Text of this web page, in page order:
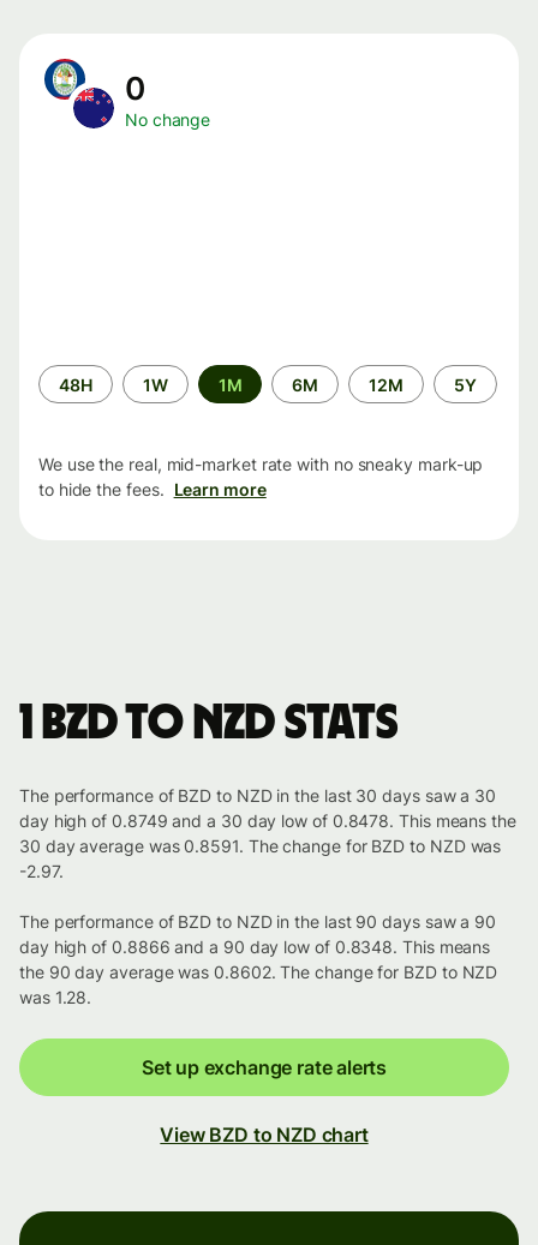
0
No change
Time
period
48H 1W 1M 6M 12M 5Y
We use the real, mid-market rate with no sneaky mark-up
to hide the fees. Learn more
1 BZD to NZD stats
The performance of BZD to NZD in the last 30 days saw a 30
day high of 0.8749 and a 30 day low of 0.8478. This means the
30 day average was 0.8591. The change for BZD to NZD was
-2.97.
The performance of BZD to NZD in the last 90 days saw a 90
day high of 0.8866 and a 90 day low of 0.8348. This means
the 90 day average was 0.8602. The change for BZD to NZD
was 1.28.
Set up exchange rate alerts
View BZD to NZD chart